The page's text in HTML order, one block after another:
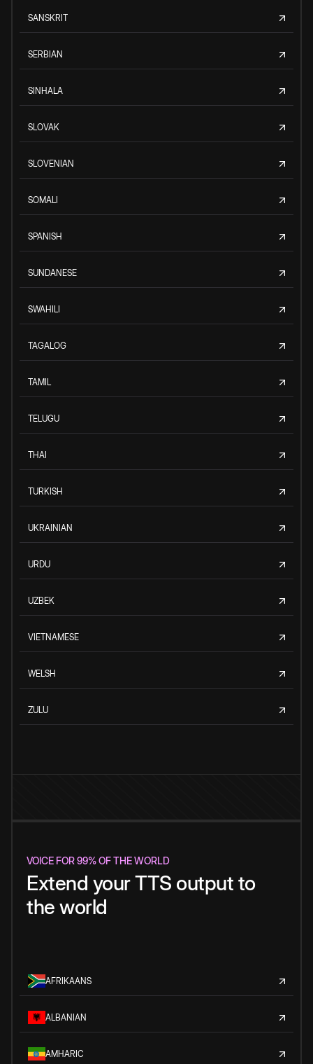
SANSKRIT
SERBIAN
SINHALA
SLOVAK
SLOVENIAN
SOMALI
SPANISH
SUNDANESE
SWAHILI
TAGALOG
TAMIL
TELUGU
THAI
TURKISH
UKRAINIAN
URDU
UZBEK
VIETNAMESE
WELSH
ZULU
VOICE FOR 99% OF THE WORLD
Extend your TTS output to
the world
AFRIKAANS
ALBANIAN
AMHARIC